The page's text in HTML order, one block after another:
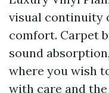
visual continuity
comfort. Carpet
sound
where you wish
with care and